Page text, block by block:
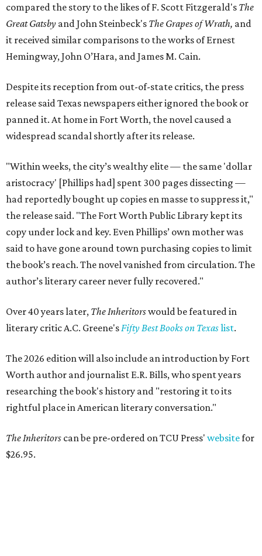
compared the story to the likes of F. Scott Fitzgerald's The
Great Gatsby and John Steinbeck's The Grapes of Wrath, and
it received similar comparisons to the works of Ernest
Hemingway, John O’Hara, and James M. Cain.
Despite its reception from out-of-state critics, the press
release said Texas newspapers either ignored the book or
panned it. At home in Fort Worth, the novel caused a
widespread scandal shortly after its release.
"Within weeks, the city’s wealthy elite — the same 'dollar
aristocracy' [Phillips had] spent 300 pages dissecting —
had reportedly bought up copies en masse to suppress it,"
the release said. "The Fort Worth Public Library kept its
copy under lock and key. Even Phillips’ own mother was
said to have gone around town purchasing copies to limit
the book’s reach. The novel vanished from circulation. The
author’s literary career never fully recovered."
Over 40 years later, The Inheritorswould be featured in
literary critic A.C. Greene'sFifty Best Books on Texaslist.
The 2026 edition will also include an introduction by Fort
Worth author and journalist E.R. Bills, who spent years
researching the book's history and "restoring it to its
rightful place in American literary conversation."
The Inheritors can be pre-ordered on TCU Press' websitefor
$26.95.